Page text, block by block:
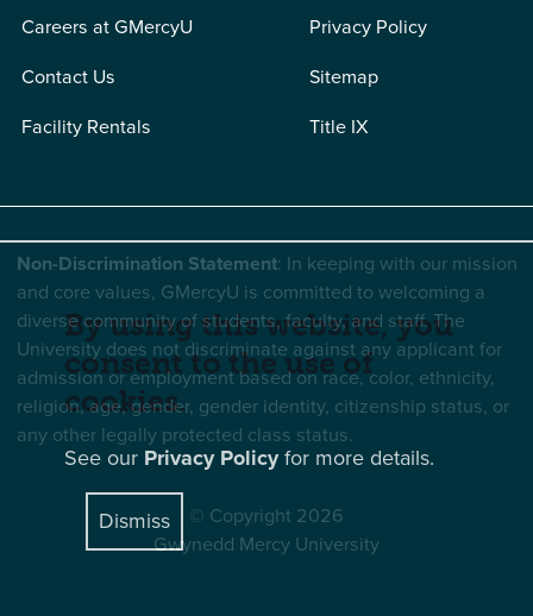
Careers at GMercyU
Contact Us
Facility Rentals
Privacy Policy
Sitemap
Title IX
Non-Discrimination Statement: In keeping with our mission
and core values, GMercyU is committed to welcoming a
diverse community of students, faculty, and staff. The
University does not discriminate against any applicant for
admission or employment based on race, color, ethnicity,
religion, age, gender, gender identity, citizenship status, or
any other legally protected class status.
© Copyright 2026
Gwynedd Mercy University
By using this website, you
consent to the use of
cookies.
See our Privacy Policyfor more details.
Dismiss